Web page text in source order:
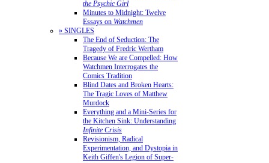
the Psychic Girl
Minutes to Midnight: Twelve
Essays on Watchmen
» SINGLES
The End of Seduction: The
Tragedy of Fredric Wertham
Because We are Compelled: How
Watchmen Interrogates the
Comics Tradition
Blind Dates and Broken Hearts:
The Tragic Loves of Matthew
Murdock
Everything and a Mini-Series for
the Kitchen Sink: Understanding
Infinite Crisis
Revisionism, Radical
Experimentation, and Dystopia in
Keith Giffen's Legion of Super-